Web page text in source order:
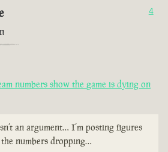
4
numbers show the game is dying on
an argument… I’m posting figures
numbers dropping…